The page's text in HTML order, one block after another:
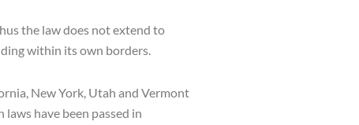
the law does not extend to
within its own borders.
New York, Utah and Vermont
have been passed in